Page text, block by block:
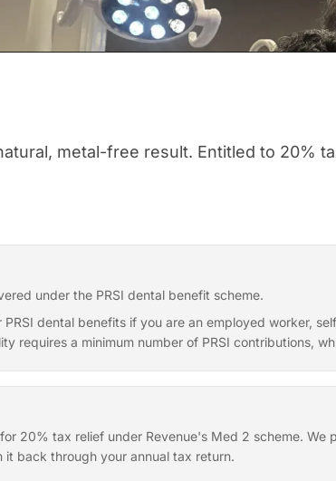
metal-free result. Entitled to 20%
under the PRSI dental benefit scheme.
PRSI dental benefits if you are an employed worker,
requires a minimum number of PRSI contributions,
20% tax relief under Revenue's Med 2 scheme. We
back through your annual tax return.